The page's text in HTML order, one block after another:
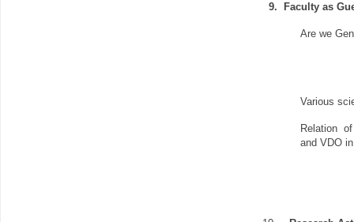
9. Faculty as
Are we
Various
Relation
and VDO